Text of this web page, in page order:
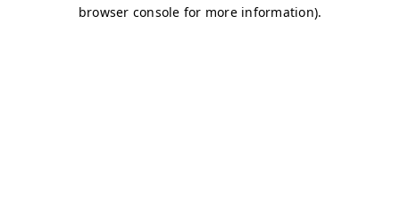
browser console for more information).